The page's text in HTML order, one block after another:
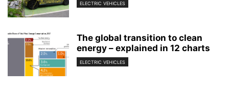
ELECTRIC VEHICLES
The global transition to clean
energy – explained in 12 charts
ELECTRIC VEHICLES